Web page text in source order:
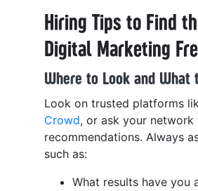
Hiring Tips to Find
Digital Marketing
Where to Look and What
Look on trusted platforms
Crowd, or ask your network
recommendations. Always
such as:
What results have you